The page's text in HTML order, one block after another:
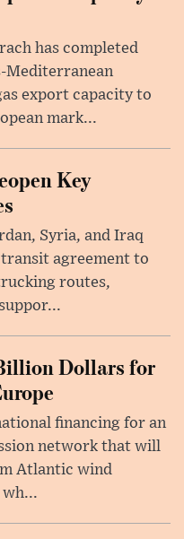
has completed
Mediterranean
export capacity to
mark...
Key
Syria, and Iraq
transit agreement to
routes,
Dollars for
financing for an
network that will
Atlantic wind